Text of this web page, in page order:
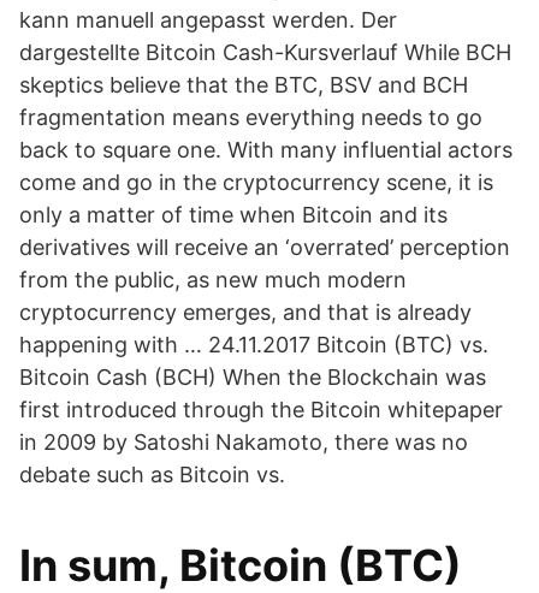
kann manuell angepasst werden. Der
dargestellte Bitcoin Cash-Kursverlauf While BCH
skeptics believe that the BTC, BSV and BCH
fragmentation means everything needs to go
back to square one. With many influential actors
come and go in the cryptocurrency scene, it is
only a matter of time when Bitcoin and its
derivatives will receive an ‘overrated’ perception
from the public, as new much modern
cryptocurrency emerges, and that is already
happening with … 24.11.2017 Bitcoin (BTC) vs.
Bitcoin Cash (BCH) When the Blockchain was
first introduced through the Bitcoin whitepaper
in 2009 by Satoshi Nakamoto, there was no
debate such as Bitcoin vs.
In sum, Bitcoin (BTC)